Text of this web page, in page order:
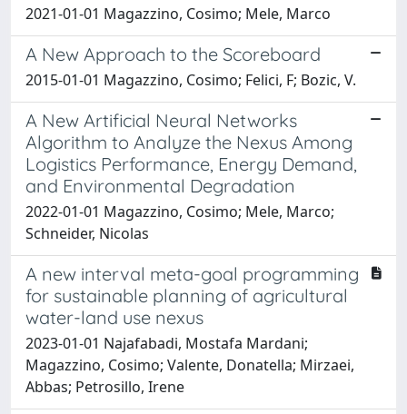
2021-01-01 Magazzino, Cosimo; Mele, Marco
A New Approach to the Scoreboard
2015-01-01 Magazzino, Cosimo; Felici, F; Bozic, V.
A New Artificial Neural Networks
Algorithm to Analyze the Nexus Among
Logistics Performance, Energy Demand,
and Environmental Degradation
2022-01-01 Magazzino, Cosimo; Mele, Marco;
Schneider, Nicolas
A new interval meta-goal programming
for sustainable planning of agricultural
water-land use nexus
2023-01-01 Najafabadi, Mostafa Mardani;
Magazzino, Cosimo; Valente, Donatella; Mirzaei,
Abbas; Petrosillo, Irene